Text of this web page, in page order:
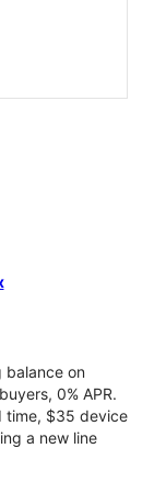
balance on
0% APR.
time, $35 device
a new line